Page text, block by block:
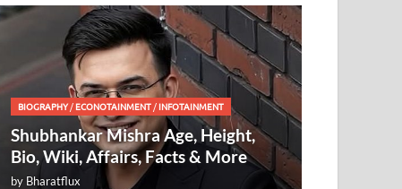
BIOGRAPHY/ECONOTAINMENT /INFOTAINMENT
Shubhankar Mishra Age, Height,
Bio, Wiki, Affairs, Facts & More
by Bharatflux